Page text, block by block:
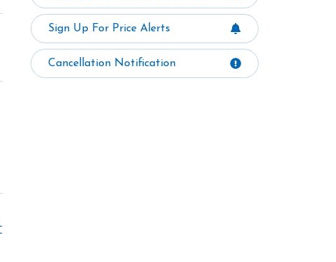
Sign Up For Price Alerts
Cancellation Notification